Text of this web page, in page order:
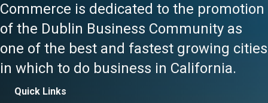
Commerce is dedicated to the promotion
of the Dublin Business Community as
one of the best and fastest growing cities
in which to do business in California.
Quick Links